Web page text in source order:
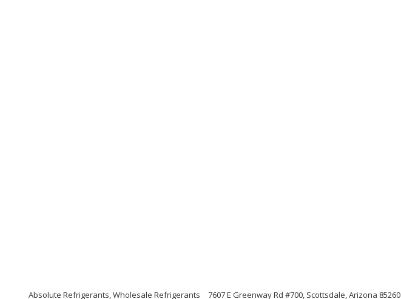
Absolute Refrigerants, Wholesale Refrigerants 7607 E Greenway Rd #700, Scottsdale, Arizona 85260